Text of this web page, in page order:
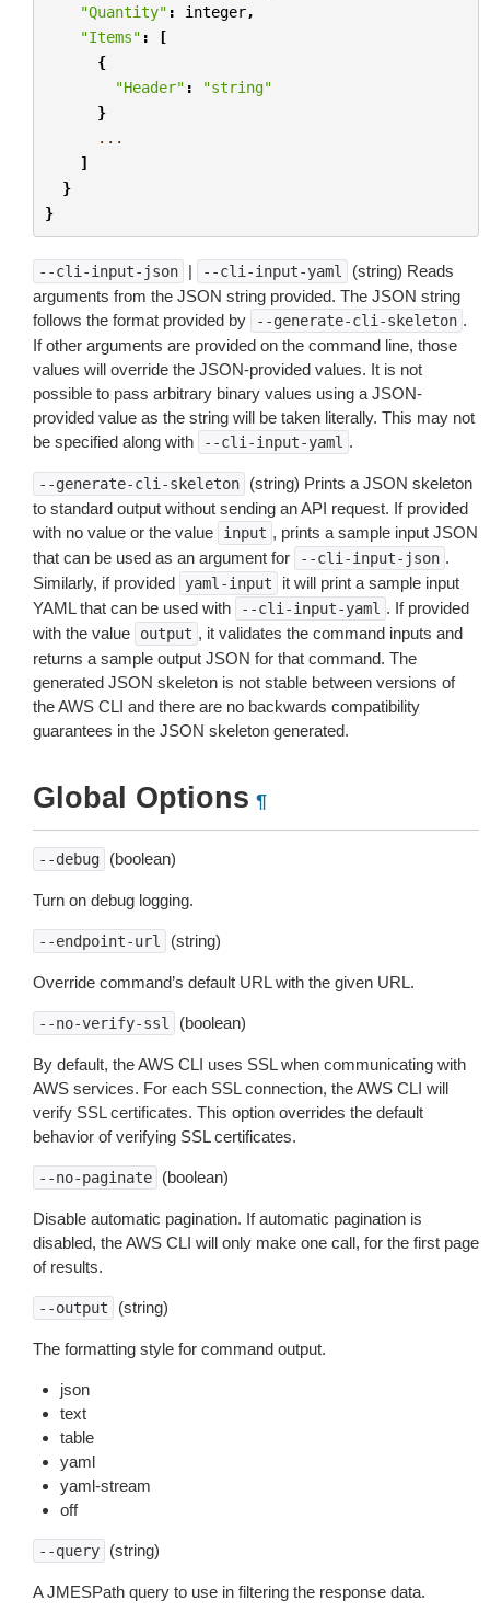
"Quantity" : integer,
"Items" :
[
{
"Header" :
"string"
}
...
]
}
}
--cli-input-json | --cli-input-yaml
(string) Reads
arguments from the JSON string provided. The JSON string
follows the format provided by
--generate-cli-skeleton .
If other arguments are provided on the command line, those
values will override the JSON-provided values. It is not
possible to pass arbitrary binary values using a JSON-
provided value as the string will be taken literally. This may not
be specified along with
--cli-input-yaml .
--generate-cli-skeleton
(string) Prints a JSON skeleton
to standard output without sending an API request. If provided
with no value or the value
input , prints a sample input JSON
that can be used as an argument for
--cli-input-json .
Similarly, if provided
yaml-input
it will print a sample input
YAML that can be used with
--cli-input-yaml . If provided
with the value
output , it validates the command inputs and
returns a sample output JSON for that command. The
generated JSON skeleton is not stable between versions of
the AWS CLI and there are no backwards compatibility
guarantees in the JSON skeleton generated.
Global Options ¶
--debug (boolean)
Turn on debug logging.
--endpoint-url (string)
Override command’s default URL with the given URL.
--no-verify-ssl (boolean)
By default, the AWS CLI uses SSL when communicating with
AWS services. For each SSL connection, the AWS CLI will
verify SSL certificates. This option overrides the default
behavior of verifying SSL certificates.
--no-paginate (boolean)
Disable automatic pagination. If automatic pagination is
disabled, the AWS CLI will only make one call, for the first page
of results.
--output (string)
The formatting style for command output.
json
text
table
yaml
yaml-stream
off
--query (string)
A JMESPath query to use in filtering the response data.